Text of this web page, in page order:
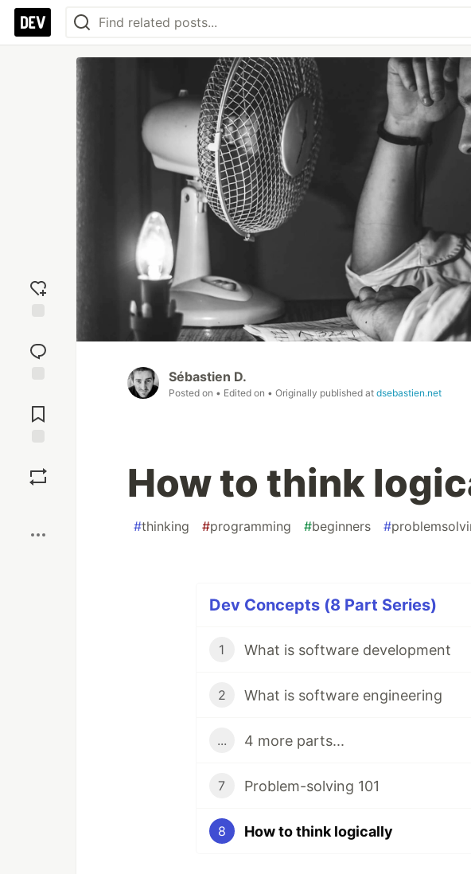
reaction
Comments
Sébastien D.
Posted on • Edited on • Originally published at dsebastien.net
How to think
#thinking #programming #beginners #
Dev Concepts (8 Part Series)
1 What is software development
2 What is software engineering
... 4 more parts...
7 Problem-solving 101
8 How to think logically